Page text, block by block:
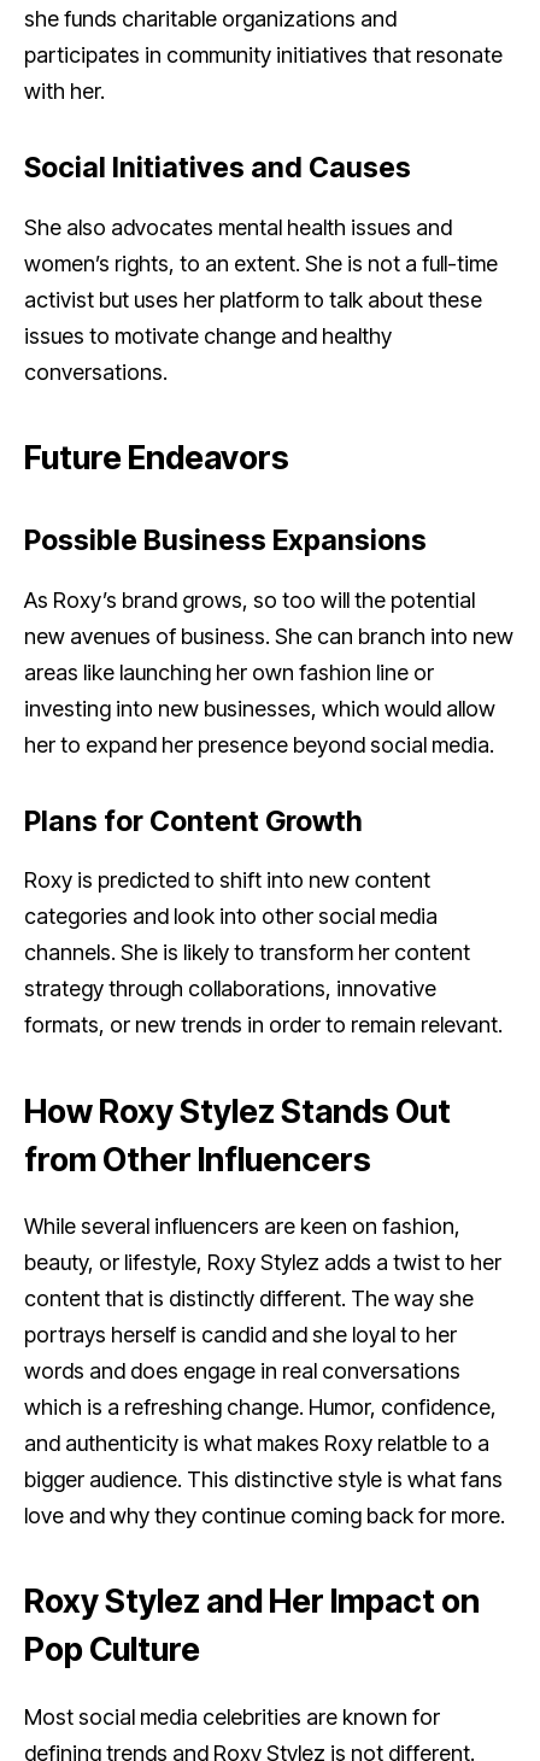
she funds charitable organizations and
participates in community initiatives that resonate
with her.
Social Initiatives and Causes
She also advocates mental health issues and
women’s rights, to an extent. She is not a full-time
activist but uses her platform to talk about these
issues to motivate change and healthy
conversations.
Future Endeavors
Possible Business Expansions
As Roxy’s brand grows, so too will the potential
new avenues of business. She can branch into new
areas like launching her own fashion line or
investing into new businesses, which would allow
her to expand her presence beyond social media.
Plans for Content Growth
Roxy is predicted to shift into new content
categories and look into other social media
channels. She is likely to transform her content
strategy through collaborations, innovative
formats, or new trends in order to remain relevant.
How Roxy Stylez Stands Out
from Other Influencers
While several influencers are keen on fashion,
beauty, or lifestyle, Roxy Stylez adds a twist to her
content that is distinctly different. The way she
portrays herself is candid and she loyal to her
words and does engage in real conversations
which is a refreshing change. Humor, confidence,
and authenticity is what makes Roxy relatble to a
bigger audience. This distinctive style is what fans
love and why they continue coming back for more.
Roxy Stylez and Her Impact on
Pop Culture
Most social media celebrities are known for
defining trends and Roxy Stylez is not different.